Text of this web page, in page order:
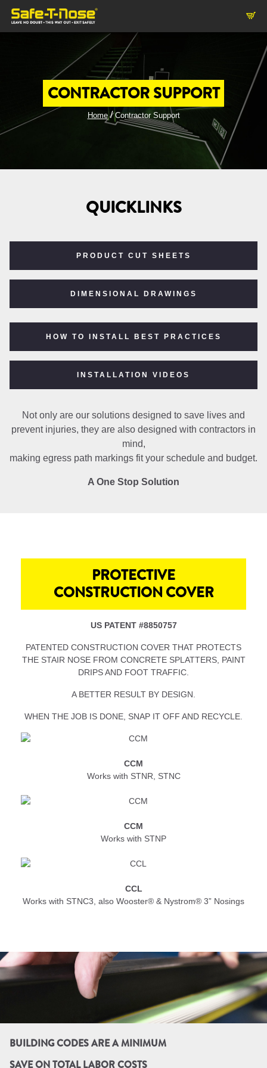
CONTRACTOR SUPPORT
Home/Contractor Support
QUICKLINKS
PRODUCT CUT SHEETS
DIMENSIONAL DRAWINGS
HOW TO INSTALL BEST PRACTICES
INSTALLATION VIDEOS
Not only are our solutions designed to save lives and
prevent injuries, they are also designed with contractors in
mind,
making egress path markings fit your schedule and budget.
A One Stop Solution
PROTECTIVE
CONSTRUCTION COVER
US PATENT #8850757
PATENTED CONSTRUCTION COVER THAT PROTECTS
THE STAIR NOSE FROM CONCRETE SPLATTERS, PAINT
DRIPS AND FOOT TRAFFIC.
A BETTER RESULT BY DESIGN.
WHEN THE JOB IS DONE, SNAP IT OFF AND RECYCLE.
CCM
Works with STNR, STNC
CCM
Works with STNP
CCL
Works with STNC3, also Wooster® & Nystrom® 3” Nosings
BUILDING CODES ARE A MINIMUM
SAVE ON TOTAL LABOR COSTS